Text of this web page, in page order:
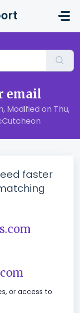
email
Modified on Thu,
faster
or access to